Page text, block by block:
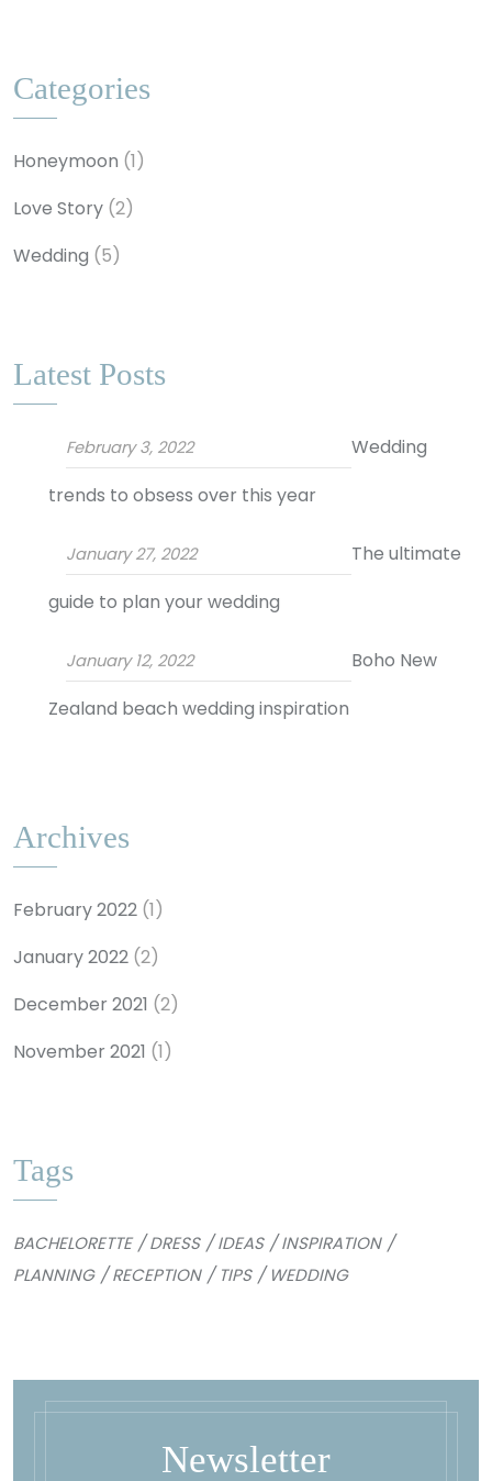
Categories
Honeymoon (1)
Love Story (2)
Wedding (5)
Latest Posts
February 3, 2022
Wedding
trends to obsess over this year
January 27, 2022
The ultimate
guide to plan your wedding
January 12, 2022
Boho New
Zealand beach wedding inspiration
Archives
February 2022 (1)
January 2022 (2)
December 2021 (2)
November 2021 (1)
Tags
BACHELORETTE DRESS IDEAS
INSPIRATION
PLANNING
RECEPTION TIPS WEDDING
Newsletter